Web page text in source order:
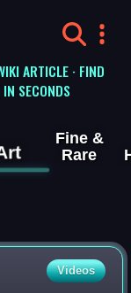
ARTICLE · FIND
SECONDS
Fine &
Rare
Videos